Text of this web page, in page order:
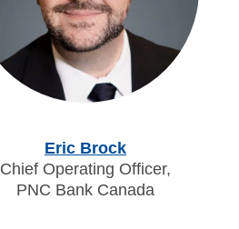
Eric Brock
Chief Operating Officer,
PNC Bank Canada